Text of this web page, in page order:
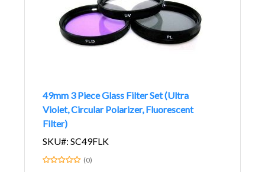
49mm 3 Piece Glass Filter Set (Ultra
Violet, Circular Polarizer, Fluorescent
Filter)
SKU#: SC49FLK
(0)